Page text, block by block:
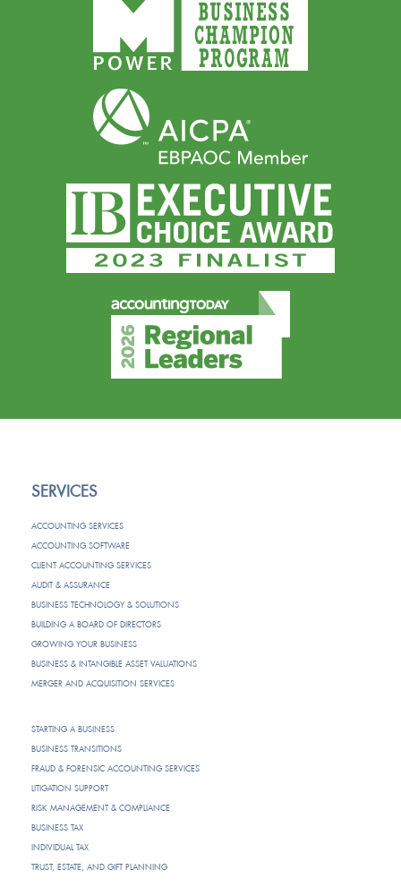
SERVICES
ACCOUNTING SERVICES
ACCOUNTING SOFTWARE
CLIENT ACCOUNTING SERVICES
AUDIT & ASSURANCE
BUSINESS TECHNOLOGY & SOLUTIONS
BUILDING A BOARD OF DIRECTORS
GROWING YOUR BUSINESS
BUSINESS & INTANGIBLE ASSET VALUATIONS
MERGER AND ACQUISITION SERVICES
STARTING A BUSINESS
BUSINESS TRANSITIONS
FRAUD & FORENSIC ACCOUNTING SERVICES
LITIGATION SUPPORT
RISK MANAGEMENT & COMPLIANCE
BUSINESS TAX
INDIVIDUAL TAX
TRUST, ESTATE, AND GIFT PLANNING